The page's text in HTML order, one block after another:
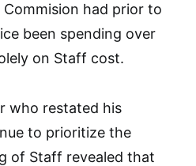
had prior to
been spending over
on Staff cost.
who restated his
to prioritize the
of Staff revealed that